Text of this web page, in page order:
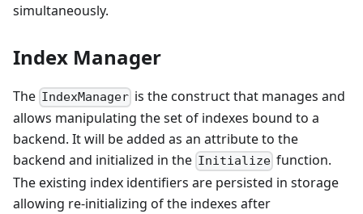
simultaneously.
Index Manager
The IndexManager is the construct that manages and
allows manipulating the set of indexes bound to a
backend. It will be added as an attribute to the
backend and initialized in the Initialize function.
The existing index identifiers are persisted in storage
allowing re-initializing of the indexes after